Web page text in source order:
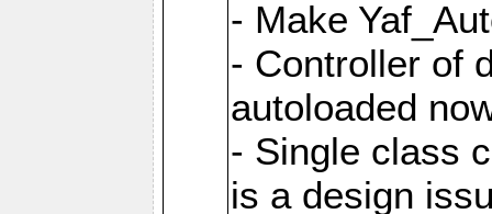
- Make
- Controller of
autoloaded
- Single class
is a design